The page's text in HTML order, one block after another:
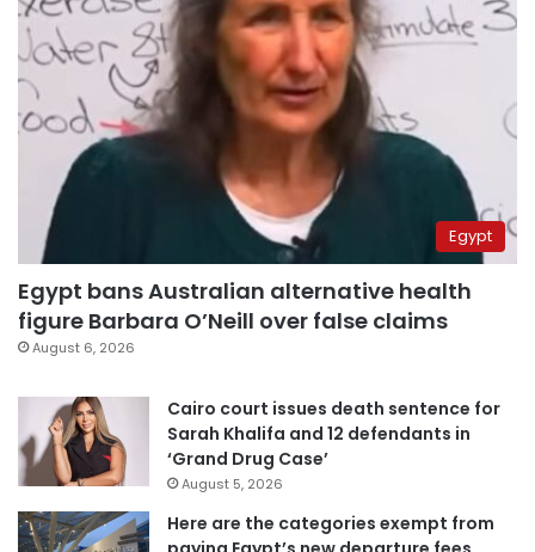
Egypt
Egypt bans Australian alternative health
figure Barbara O’Neill over false claims
August 6, 2026
Cairo court issues death sentence for
Sarah Khalifa and 12 defendants in
‘Grand Drug Case’
August 5, 2026
Here are the categories exempt from